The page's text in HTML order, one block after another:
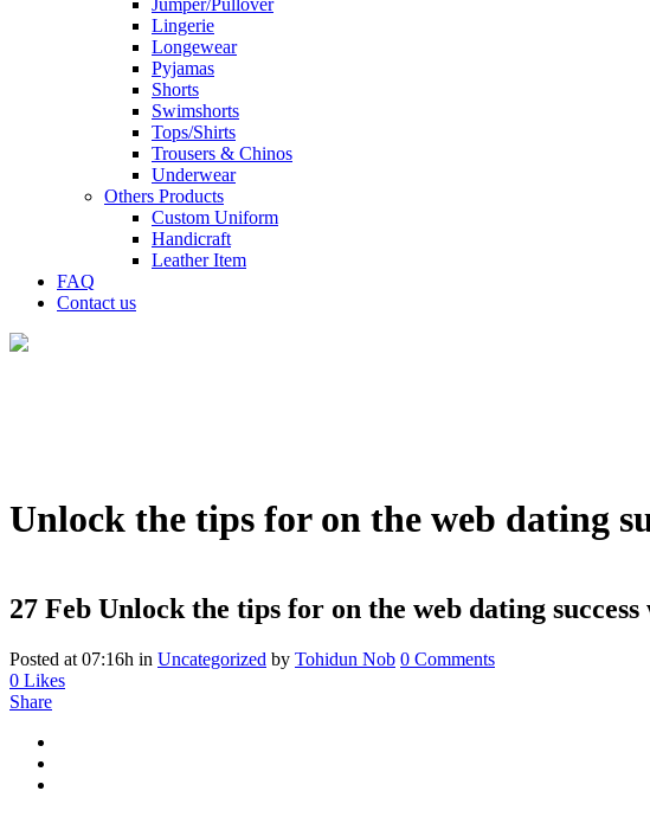
Jumper/Pullover
Lingerie
Longewear
Pyjamas
Shorts
Swimshorts
Tops/Shirts
Trousers & Chinos
Underwear
Others Products
Custom Uniform
Handicraft
Leather Item
FAQ
Contact us
Unlock the tips for on the web dating
27 Feb Unlock the tips for on the web dating
Posted at 07:16h in Uncategorized by Tohidun Nob 0 Comments
0 Likes
Share